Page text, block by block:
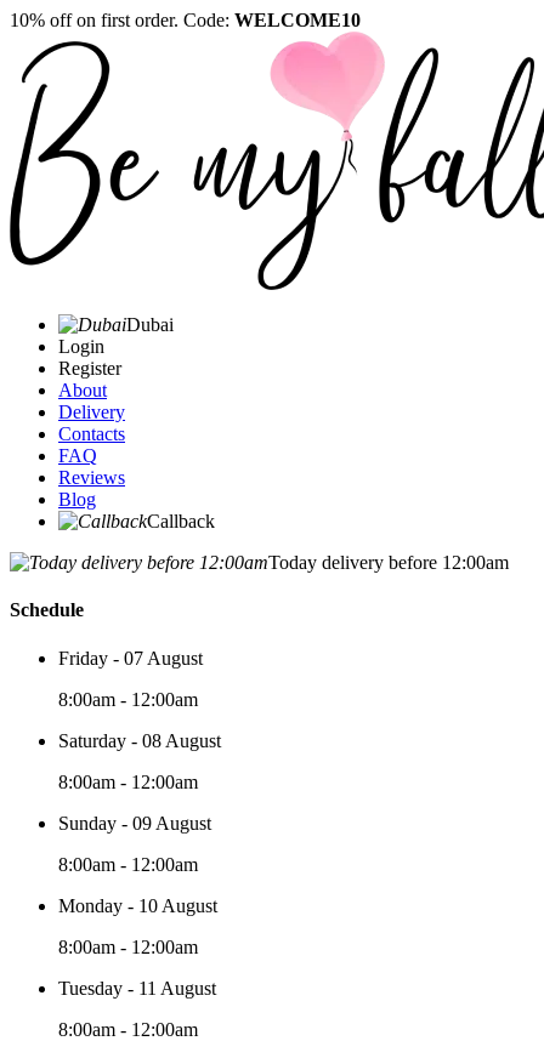
10% off on first order. Code: WELCOME10
Dubai
Login
Register
About
Delivery
Contacts
FAQ
Reviews
Blog
Callback
Today delivery before 12:00am
Schedule
Friday - 07 August
8:00am - 12:00am
Saturday - 08 August
8:00am - 12:00am
Sunday - 09 August
8:00am - 12:00am
Monday - 10 August
8:00am - 12:00am
Tuesday - 11 August
8:00am - 12:00am